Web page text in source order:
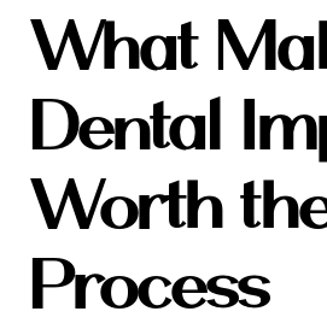
What
Dental
Worth
Process